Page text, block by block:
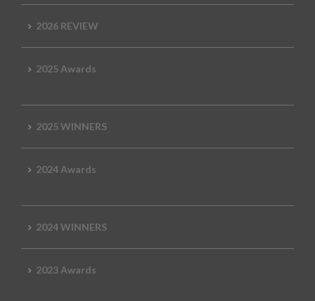
2026 REVIEW
2025 Awards
2025 WINNERS
2024 Awards
2024 WINNERS
2023 Awards